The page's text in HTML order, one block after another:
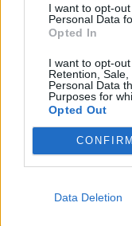
I want to opt-
Personal Data
Opted In
I want to opt-
Retention,
Personal Data
Purposes for
Opted Out
CONFIRM
Data Deletion
Leghe
Guida per
FantaAsta
FantaAsta
Probabili